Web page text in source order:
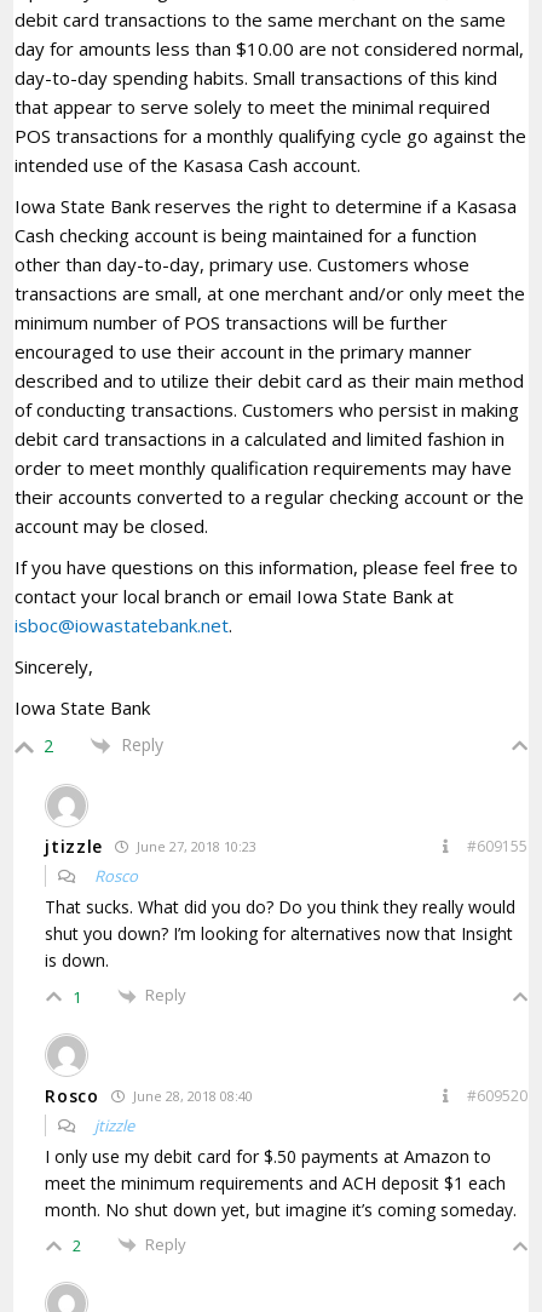
debit card transactions to the same merchant on the same
day for amounts less than $10.00 are not considered normal,
day-to-day spending habits. Small transactions of this kind
that appear to serve solely to meet the minimal required
POS transactions for a monthly qualifying cycle go against the
intended use of the Kasasa Cash account.
Iowa State Bank reserves the right to determine if a Kasasa
Cash checking account is being maintained for a function
other than day-to-day, primary use. Customers whose
transactions are small, at one merchant and/or only meet the
minimum number of POS transactions will be further
encouraged to use their account in the primary manner
described and to utilize their debit card as their main method
of conducting transactions. Customers who persist in making
debit card transactions in a calculated and limited fashion in
order to meet monthly qualification requirements may have
their accounts converted to a regular checking account or the
account may be closed.
If you have questions on this information, please feel free to
contact your local branch or email Iowa State Bank at
isboc@iowastatebank.net.
Sincerely,
Iowa State Bank
2 Reply
jtizzle June 27, 2018 10:23 #609155
Rosco
That sucks. What did you do? Do you think they really would
shut you down? I’m looking for alternatives now that Insight
is down.
1 Reply
Rosco June 28, 2018 08:40 #609520
jtizzle
I only use my debit card for $.50 payments at Amazon to
meet the minimum requirements and ACH deposit $1 each
month. No shut down yet, but imagine it’s coming someday.
2 Reply